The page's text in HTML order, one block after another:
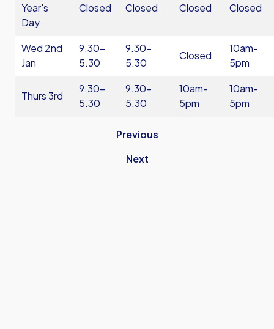
Year's
Day
Closed Closed Closed Closed
Wed 2nd
Jan
9.30-
5.30
9.30-
5.30
Closed
10am-
5pm
Thurs 3rd
9.30-
5.30
9.30-
5.30
10am-
5pm
10am-
5pm
Previous
Next